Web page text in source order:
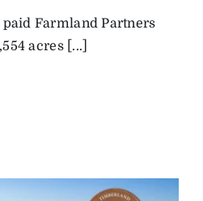
Farmland Partners
acres [...]